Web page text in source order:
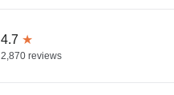
4.7 ★
2,870 reviews